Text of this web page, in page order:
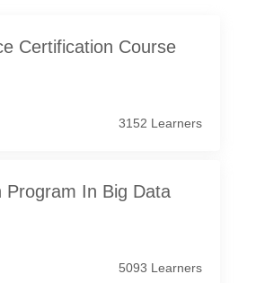
Certification Course
3152 Learners
Program In Big Data
5093 Learners